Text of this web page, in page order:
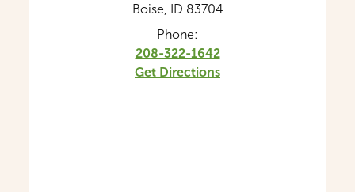
Boise, ID 83704
Phone:
208-322-1642
Get Directions